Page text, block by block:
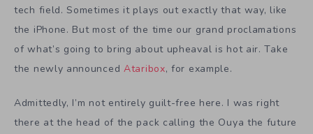
tech field. Sometimes it plays out exactly that way, like
the iPhone. But most of the time our grand proclamations
of what’s going to bring about upheaval is hot air. Take
the newly announced Ataribox, for example.
Admittedly, I’m not entirely guilt-free here. I was right
there at the head of the pack calling the Ouya the future